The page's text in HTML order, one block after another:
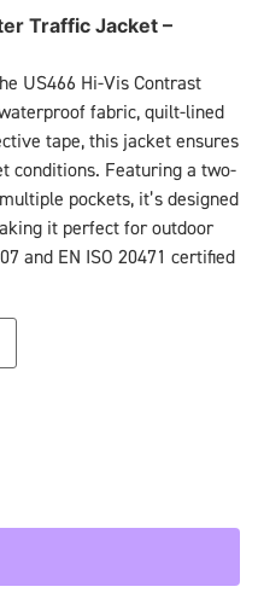
Traffic Jacket –
US466 Hi-Vis Contrast
fabric, quilt-lined
tape, this jacket ensures
conditions. Featuring a two-
pockets, it’s designed
it perfect for outdoor
and EN ISO 20471 certified